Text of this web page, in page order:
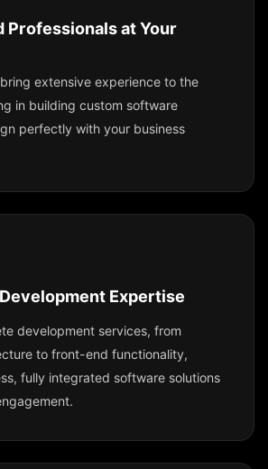
Professionals at Your
extensive experience to the
in building custom software
perfectly with your business
Expertise
development services, from
to front-end functionality,
fully integrated software solutions